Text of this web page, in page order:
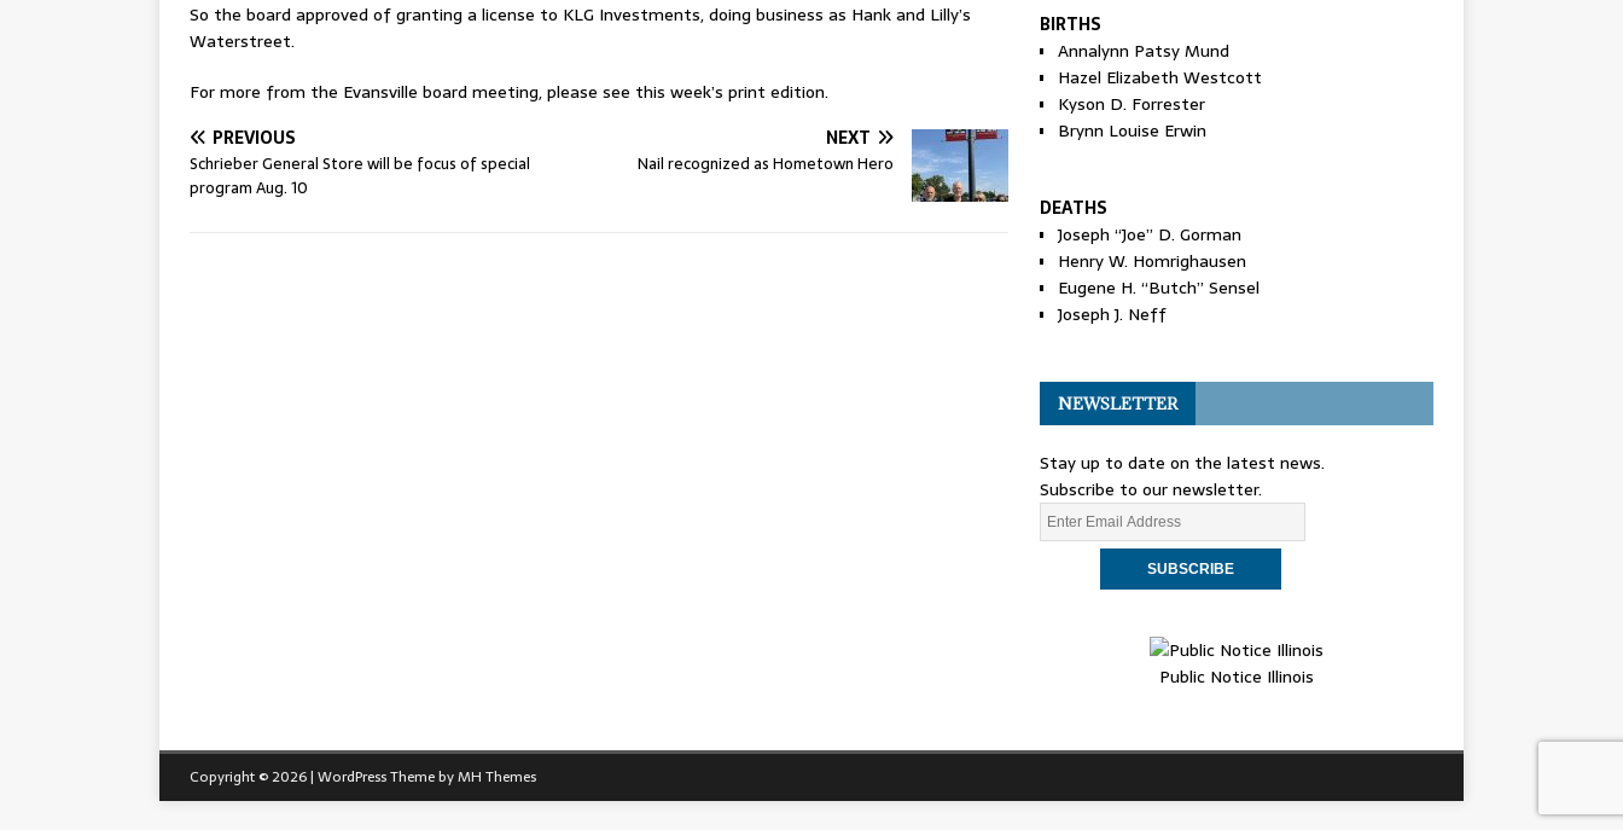
So the board approved of granting a license to KLG Investments, doing business as Hank and Lilly’s
Waterstreet.
For more from the Evansville board meeting, please see this week’s print edition.
PREVIOUS
Schrieber General Store will be focus of special
program Aug. 10
NEXT
Nail recognized as Hometown Hero
BIRTHS
Annalynn Patsy Mund
Hazel Elizabeth Westcott
Kyson D. Forrester
Brynn Louise Erwin
DEATHS
Joseph “Joe” D. Gorman
Henry W. Homrighausen
Eugene H. “Butch” Sensel
Joseph J. Neff
NEWSLETTER
Stay up to date on the latest news.
Subscribe to our newsletter.
Public Notice Illinois
Copyright © 2026 | WordPress Theme byMH Themes